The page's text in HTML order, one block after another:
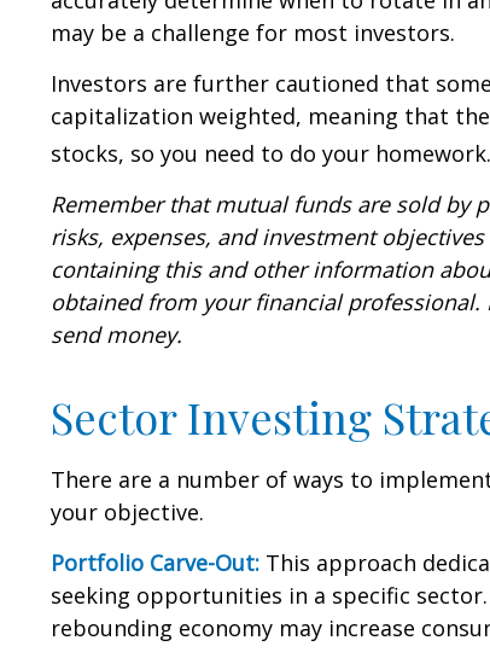
may be a challenge for most investors.
Investors are further cautioned that
capitalization weighted, meaning that
stocks, so you need to do your homework.
Remember that mutual funds are sold by
risks, expenses, and investment
containing this and other information
obtained from your financial
send money.
Sector Investing
There are a number of ways to
your objective.
Portfolio Carve-Out: This approach
seeking opportunities in a specific
rebounding economy may increase